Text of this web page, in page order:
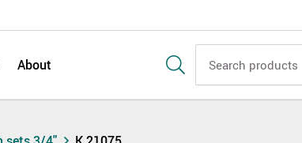
About